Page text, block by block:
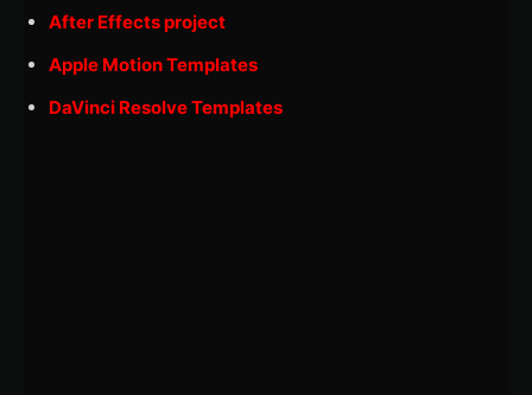
After Effects project
Apple Motion Templates
DaVinci Resolve Templates